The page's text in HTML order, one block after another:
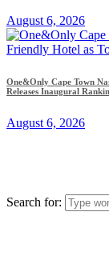
August 6, 2026
One&Only Cape Town
Releases Inaugural
August 6, 2026
Search for: